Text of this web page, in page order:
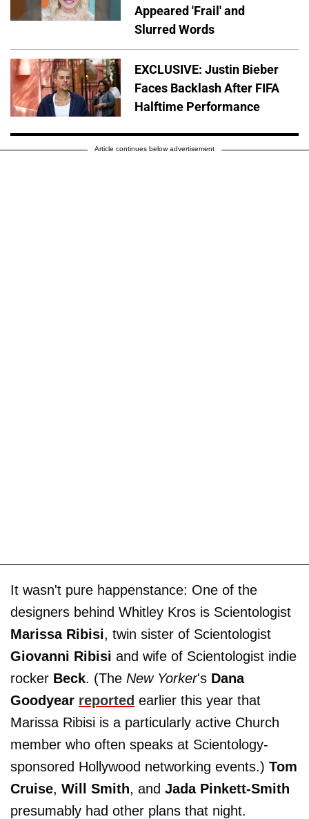
Appeared 'Frail' and
Slurred Words
EXCLUSIVE: Justin Bieber
Faces Backlash After FIFA
Halftime Performance
Article continues below advertisement
It wasn't pure happenstance: One of the
designers behind Whitley Kros is Scientologist
Marissa Ribisi, twin sister of Scientologist
Giovanni Ribisi and wife of Scientologist indie
rocker Beck. (The New Yorker's Dana
Goodyear reported earlier this year that
Marissa Ribisi is a particularly active Church
member who often speaks at Scientology-
sponsored Hollywood networking events.) Tom
Cruise, Will Smith, and Jada Pinkett-Smith
presumably had other plans that night.